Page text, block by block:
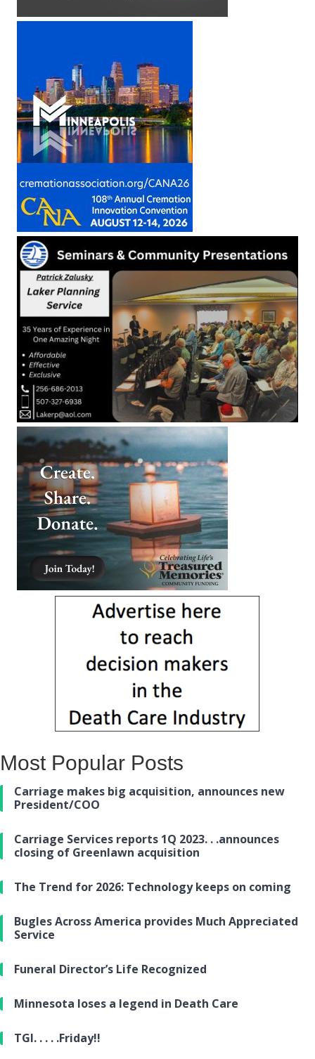
Most Popular Posts
Carriage makes big acquisition, announces new
President/COO
Carriage Services reports 1Q 2023. . .announces
closing of Greenlawn acquisition
The Trend for 2026: Technology keeps on coming
Bugles Across America provides Much Appreciated
Service
Funeral Director’s Life Recognized
Minnesota loses a legend in Death Care
TGI. . . . .Friday!!